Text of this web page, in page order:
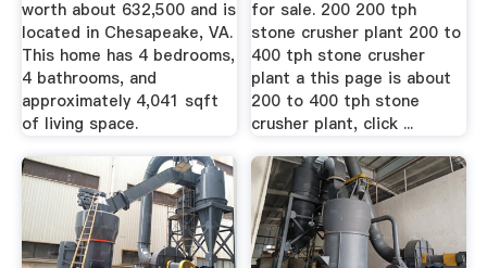
worth about 632,500 and is
located in Chesapeake, VA.
This home has 4 bedrooms,
4 bathrooms, and
approximately 4,041 sqft
of living space.
for sale. 200 200 tph
stone crusher plant 200 to
400 tph stone crusher
plant a this page is about
200 to 400 tph stone
crusher plant, click ...